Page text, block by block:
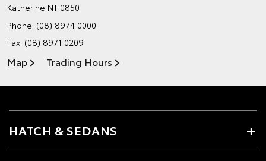
Katherine NT 0850
Phone: (08) 8974 0000
Fax: (08) 8971 0209
Map Trading Hours
HATCH & SEDANS